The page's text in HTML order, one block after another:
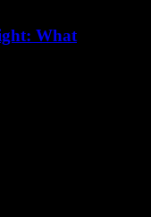
What